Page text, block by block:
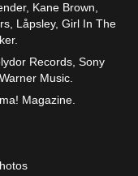
Kane Brown,
Låpsley, Girl In The
Records, Sony
Music.
Magazine.